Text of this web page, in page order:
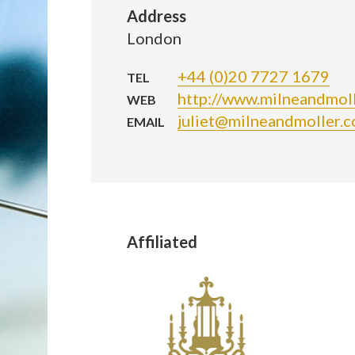
Address
London
TEL +44 (0)20 7727 1679
WEB http://
EMAIL
Affiliated